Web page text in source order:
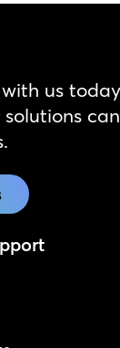
us